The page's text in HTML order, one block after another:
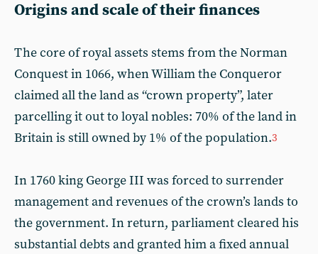
Origins and scale of their finances
T he core of royal assets stems from the Norman
Conquest in 1066, when William the Conqueror
claimed all the land as “crown property”, later
parcelling it out to loyal nobles: 70% of the land in
Britain is still owned by 1% of the population.3
In 1760 king George III was forced to surrender
management and revenues of the crown’s lands to
the government. In return, parliament cleared his
substantial debts and granted him a fixed annual